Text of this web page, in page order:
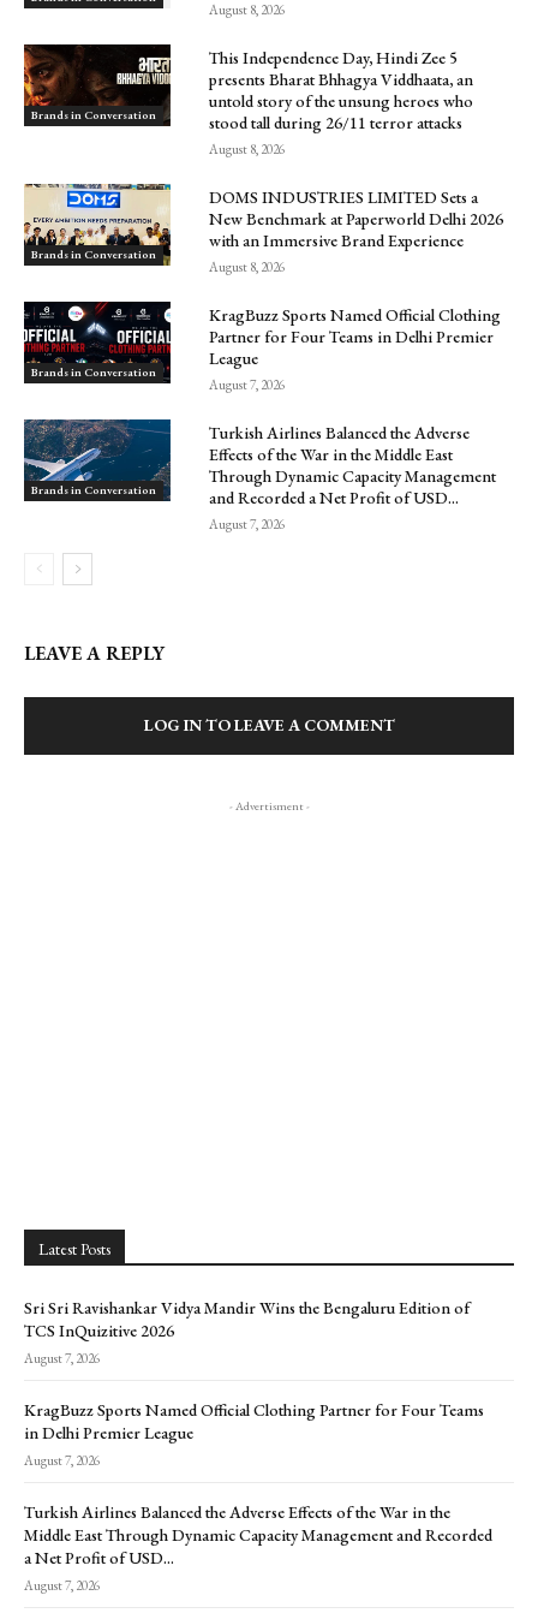
August 8, 2026
Brands in Conversation
This Independence Day, Hindi Zee 5
presents Bharat Bhhagya Viddhaata, an
untold story of the unsung heroes who
stood tall during 26/11 terror attacks
August 8, 2026
Brands in Conversation
DOMS INDUSTRIES LIMITED Sets a
New Benchmark at Paperworld Delhi 2026
with an Immersive Brand Experience
August 8, 2026
Brands in Conversation
KragBuzz Sports Named Official Clothing
Partner for Four Teams in Delhi Premier
League
August 7, 2026
Brands in Conversation
Turkish Airlines Balanced the Adverse
Effects of the War in the Middle East
Through Dynamic Capacity Management
and Recorded a Net Profit of USD...
August 7, 2026
LEAVE A REPLY
LOG IN TO LEAVE A COMMENT
- Advertisment -
Latest Posts
Sri Sri Ravishankar Vidya Mandir Wins the Bengaluru Edition of
TCS InQuizitive 2026
August 7, 2026
KragBuzz Sports Named Official Clothing Partner for Four Teams
in Delhi Premier League
August 7, 2026
Turkish Airlines Balanced the Adverse Effects of the War in the
Middle East Through Dynamic Capacity Management and Recorded
a Net Profit of USD...
August 7, 2026